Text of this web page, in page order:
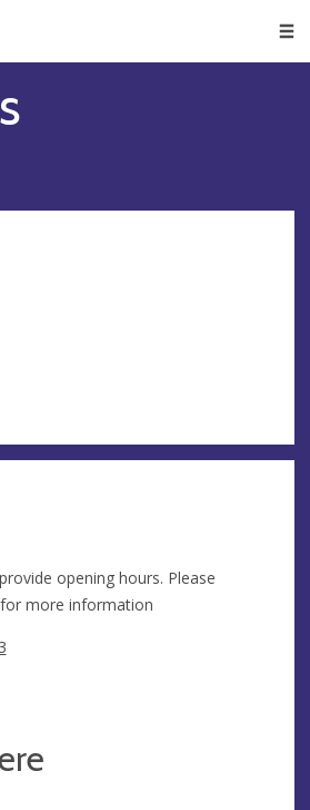
opening hours. Please
more information